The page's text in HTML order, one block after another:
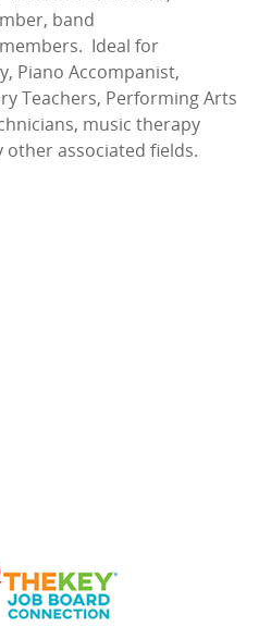
band
Ideal for
Piano Accompanist,
Teachers, Performing Arts
music therapy
other associated fields.